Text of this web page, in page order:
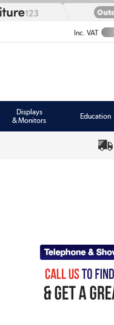
Inc. VAT
Displays
& Monitors
Education